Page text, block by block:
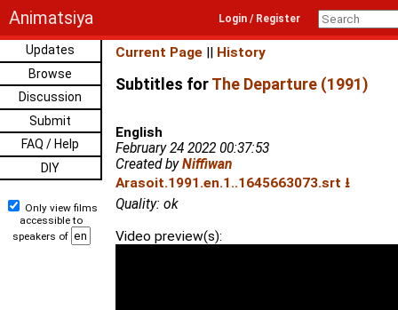
Animatsiya Login / Register
Updates
Browse
Discussion
Submit
FAQ / Help
DIY
Only view films
accessible to
speakers of
Current Page || History
Subtitles forThe Departure (1991)
English
February 24 2022 00:37:53
Created byNiffiwan
Arasoit.1991.en.1..1645663073.srt ⭳
Quality: ok
Video preview(s):